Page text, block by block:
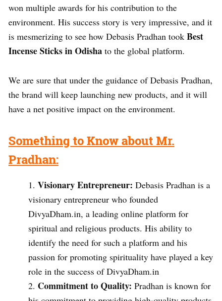
won multiple awards for his contribution to the
environment. His success story is very impressive, and it
is mesmerizing to see how Debasis Pradhan took Best
Incense Sticks in Odisha to the global platform.
We are sure that under the guidance of Debasis Pradhan,
the brand will keep launching new products, and it will
have a net positive impact on the environment.
Something to Know about Mr.
Pradhan:
Visionary Entrepreneur: Debasis Pradhan is a
visionary entrepreneur who founded
DivyaDham.in, a leading online platform for
spiritual and religious products. His ability to
identify the need for such a platform and his
passion for promoting spirituality have played a key
role in the success of DivyaDham.in
Commitment to Quality: Pradhan is known for